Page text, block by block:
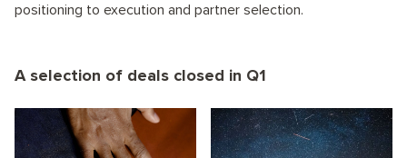
positioning to execution and partner selection.
A selection of deals closed in Q1